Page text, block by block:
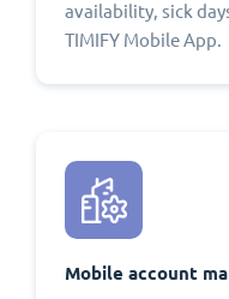
availability, sick
TIMIFY Mobile App.
Mobile account